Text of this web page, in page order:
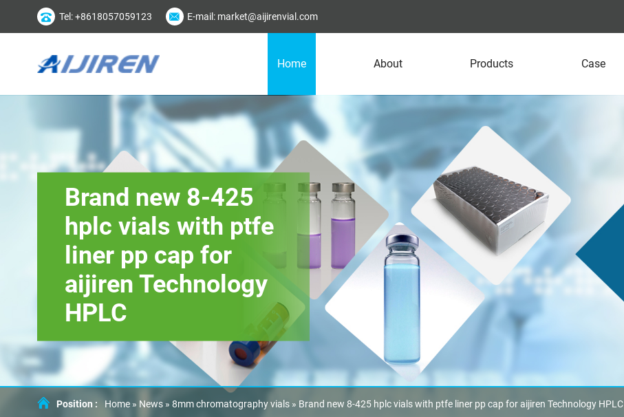
Tel: +8618057059123 E-mail: market@aijirenvial.com
Home About Products Case
Brand new 8-425
hplc vials with ptfe
liner pp cap for
aijiren Technology
HPLC
Position : Home » News» 8mm chromatography vials» Brand new 8-425 hplc vials with ptfe liner pp cap for aijiren Technology HPLC